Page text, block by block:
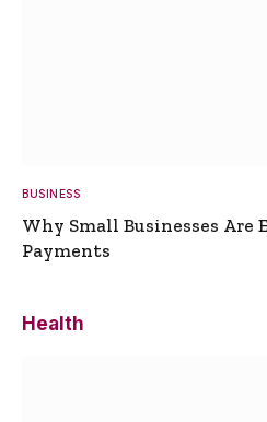
BUSINESS
Why Small Businesses Are
Payments
Health